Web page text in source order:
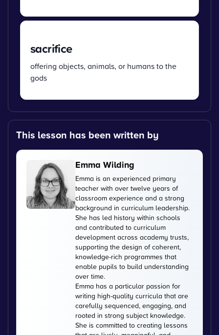
sacrifice
offering objects, animals, or humans to the
gods
This lesson has been written by
Emma Wilding
Emma is an experienced primary
teacher with over twelve years of
classroom experience and a strong
background in curriculum leadership.
She has led history within schools
and contributed to curriculum
development across academy trusts,
supporting the design of coherent,
knowledge-rich programmes that
enable pupils to build understanding
over time.
Emma has a particular passion for
writing high-quality curricula that are
carefully sequenced, engaging, and
rooted in strong subject knowledge.
She is committed to creating lessons